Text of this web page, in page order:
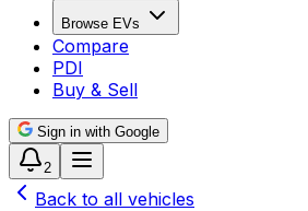
Browse EVs
Compare
PDI
Buy & Sell
Sign in with Google
2
Back to all vehicles